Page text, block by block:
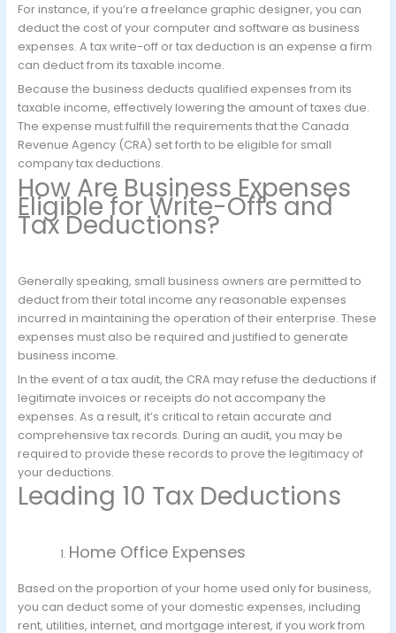
For instance, if you’re a freelance graphic designer, you can
deduct the cost of your computer and software as business
expenses. A tax write-off or tax deduction is an expense a firm
can deduct from its taxable income.
Because the business deducts qualified expenses from its
taxable income, effectively lowering the amount of taxes due.
The expense must fulfill the requirements that the Canada
Revenue Agency (CRA) set forth to be eligible for small
company tax deductions.
How Are Business Expenses
Eligible for Write-Offs and
Tax Deductions?
Generally speaking, small business owners are permitted to
deduct from their total income any reasonable expenses
incurred in maintaining the operation of their enterprise. These
expenses must also be required and justified to generate
business income.
In the event of a tax audit, the CRA may refuse the deductions if
legitimate invoices or receipts do not accompany the
expenses. As a result, it’s critical to retain accurate and
comprehensive tax records. During an audit, you may be
required to provide these records to prove the legitimacy of
your deductions.
Leading 10 Tax Deductions
Home Office Expenses
Based on the proportion of your home used only for business,
you can deduct some of your domestic expenses, including
rent, utilities, internet, and mortgage interest, if you work from